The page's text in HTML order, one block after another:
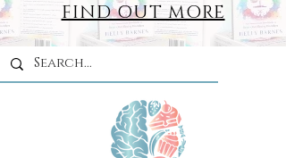
FIND OUT MORE